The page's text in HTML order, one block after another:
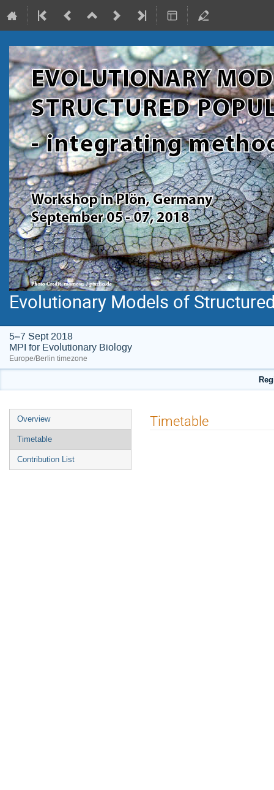
Evolutionary Models of
5–7 Sept 2018
MPI for Evolutionary Biology
Europe/Berlin timezone
Event
menu
Overview
Timetable
Contribution List
Timetable